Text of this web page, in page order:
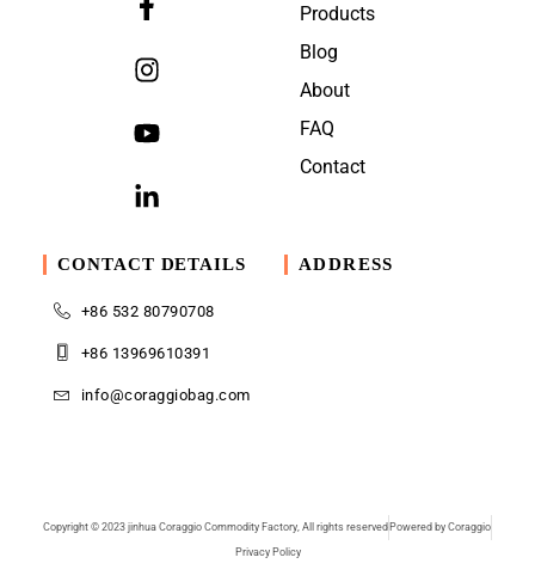
Products
Blog
About
FAQ
Contact
CONTACT DETAILS
+86 532 80790708
+86 13969610391
info@coraggiobag.com
ADDRESS
Copyright © 2023 jinhua Coraggio Commodity Factory, All rights reserved Powered by Coraggio
Privacy Policy